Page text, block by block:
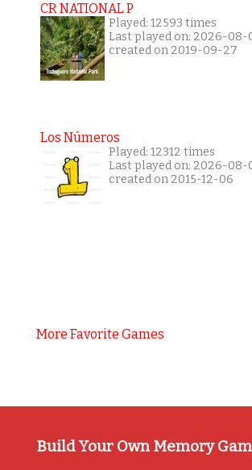
CR NATIONAL P
Played: 12593 times
Last played on: 2026-08-
created on 2019-09-27
Los Números
Played: 12312 times
Last played on: 2026-08-
created on 2015-12-06
More Favorite Games
Build Your Own Memory